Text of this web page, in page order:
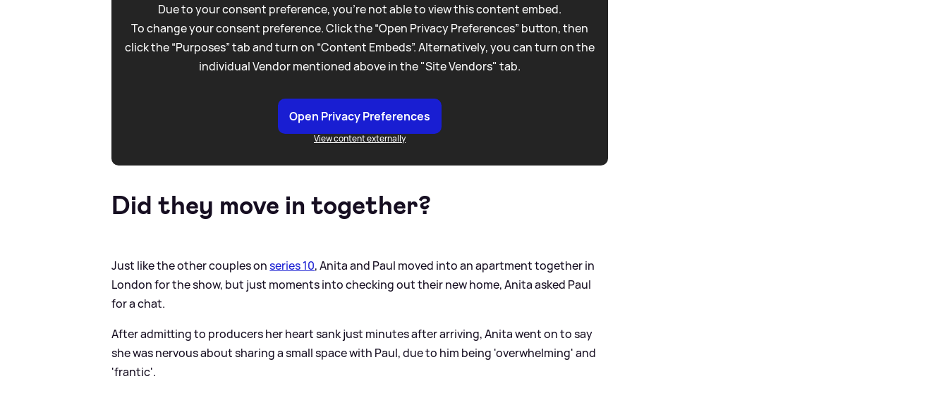
Due to your consent preference, you're not able to view this content embed.
To change your consent preference. Click the “Open Privacy Preferences” button, then
click the “Purposes” tab and turn on “Content Embeds”. Alternatively, you can turn on the
individual Vendor mentioned above in the "Site Vendors" tab.
Open Privacy Preferences
View content externally
Did they move in together?
Just like the other couples onseries 10, Anita and Paul moved into an apartment together in
London for the show, but just moments into checking out their new home, Anita asked Paul
for a chat.
After admitting to producers her heart sank just minutes after arriving, Anita went on to say
she was nervous about sharing a small space with Paul, due to him being 'overwhelming' and
'frantic'.